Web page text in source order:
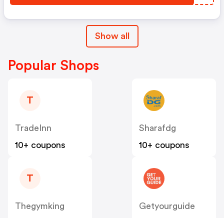
Show all
Popular Shops
T
TradeInn
10+ coupons
Sharafdg
10+ coupons
T
Thegymking
Getyourguide